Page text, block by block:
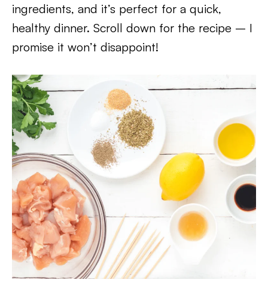
ingredients, and it’s perfect for a quick,
healthy dinner. Scroll down for the recipe – I
promise it won’t disappoint!